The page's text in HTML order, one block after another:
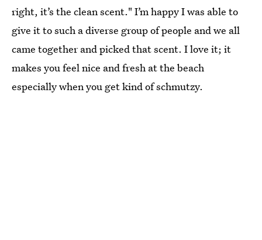
right, it’s the clean scent." I’m happy I was able to
give it to such a diverse group of people and we all
came together and picked that scent. I love it; it
makes you feel nice and fresh at the beach
especially when you get kind of schmutzy.